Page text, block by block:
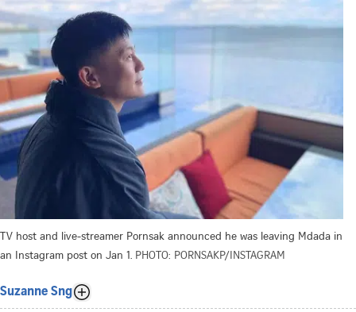
TV host and live-streamer Pornsak announced he was leaving Mdada in
an Instagram post on Jan 1. PHOTO: PORNSAKP/INSTAGRAM
Suzanne Sng